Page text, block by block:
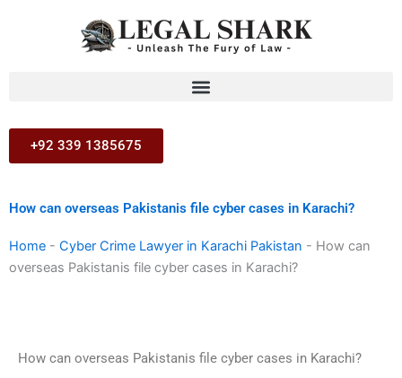
+92 339 1385675
How can overseas Pakistanis file cyber cases in Karachi?
Home - Cyber Crime Lawyer in Karachi Pakistan - How can
overseas Pakistanis file cyber cases in Karachi?
How can overseas Pakistanis file cyber cases in Karachi?